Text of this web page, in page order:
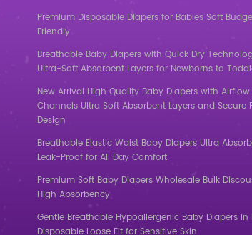
Premium Disposable Diapers for Babies Soft
Friendly
Breathable Baby Diapers with Quick Dry
Ultra-Soft Absorbent Layers for Newborns to
New Arrival High Quality Baby Diapers with Airflow
Channels Ultra Soft Absorbent Layers and Secure
Design
Breathable Elastic Waist Baby Diapers Ultra
Leak-Proof for All Day Comfort
Premium Soft Baby Diapers Wholesale Bulk
High Absorbency
Gentle Breathable Hypoallergenic Baby Diapers in
Disposable Loose Fit for Sensitive Skin